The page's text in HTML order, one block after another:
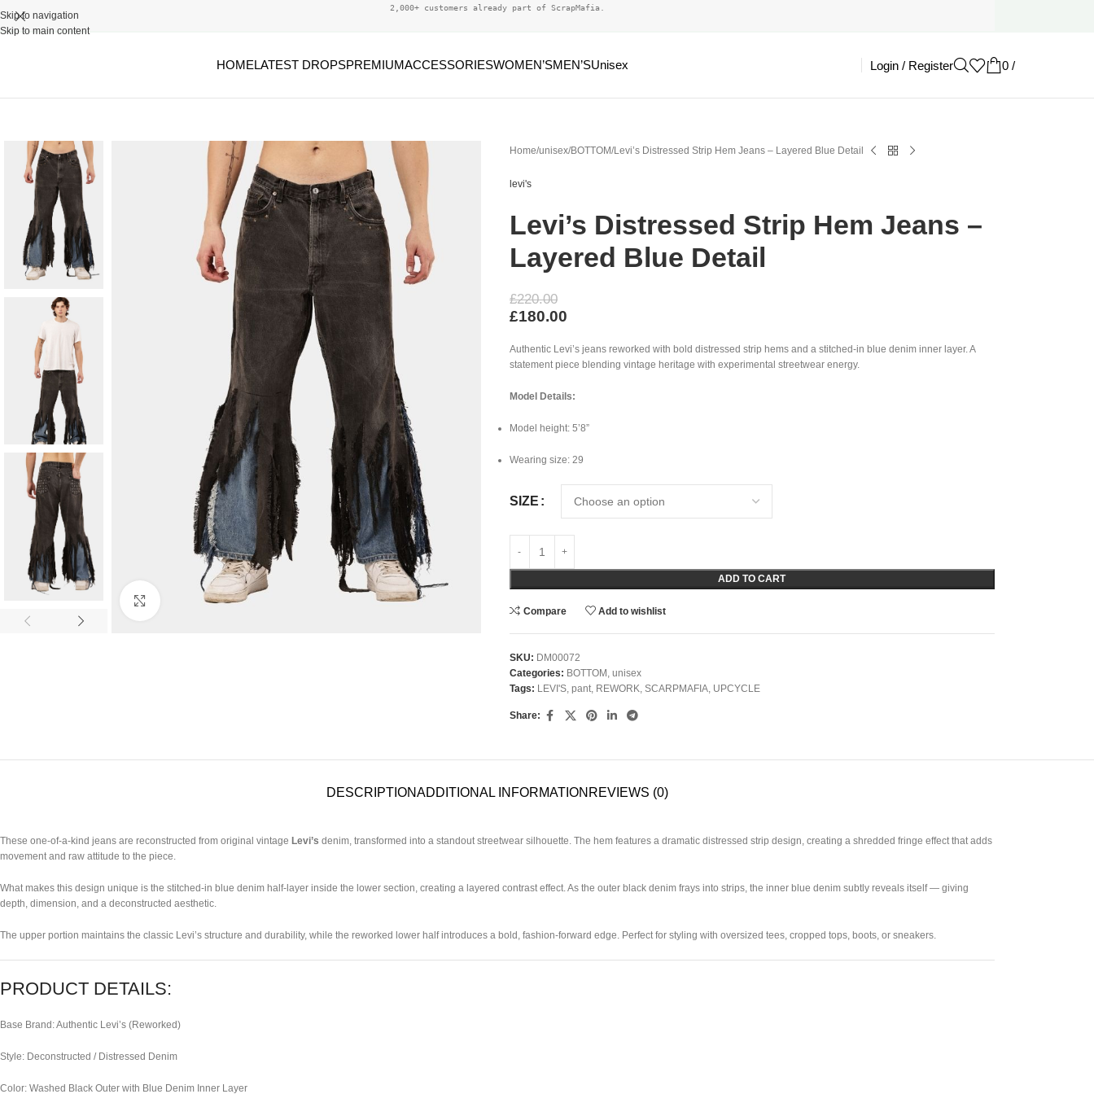
Skip to navigation
Skip to main content
2,000+ customers already part of ScrapMafia.
HOMELATEST DROPSPREMIUMACCESSORIESWOMEN’SMEN’SUnisex Login / Register 0 /
Click to enlarge
Home unisex BOTTOM Levi’s Distressed Strip Hem Jeans – Layered Blue Detail
levi's
Levi’s Distressed Strip Hem Jeans –
Layered Blue Detail
£220.00
£180.00
Authentic Levi’s jeans reworked with bold distressed strip hems and a stitched-in blue denim inner layer. A
statement piece blending vintage heritage with experimental streetwear energy.
Model Details:
Model height: 5’8”
Wearing size: 29
SIZE
ADD TO CART
Compare Add to wishlist
SKU: DM00072
Categories: BOTTOM , unisex
Tags: LEVI'S, pant, REWORK, SCARPMAFIA, UPCYCLE
Share:
DESCRIPTIONADDITIONAL INFORMATION REVIEWS (0)
These one-of-a-kind jeans are reconstructed from original vintage Levi’s denim, transformed into a standout streetwear silhouette. The hem features a dramatic distressed strip design, creating a shredded fringe effect that adds
movement and raw attitude to the piece.
What makes this design unique is the stitched-in blue denim half-layer inside the lower section, creating a layered contrast effect. As the outer black denim frays into strips, the inner blue denim subtly reveals itself — giving
depth, dimension, and a deconstructed aesthetic.
The upper portion maintains the classic Levi’s structure and durability, while the reworked lower half introduces a bold, fashion-forward edge. Perfect for styling with oversized tees, cropped tops, boots, or sneakers.
PRODUCT DETAILS:
Base Brand: Authentic Levi’s (Reworked)
Style: Deconstructed / Distressed Denim
Color: Washed Black Outer with Blue Denim Inner Layer